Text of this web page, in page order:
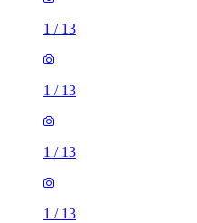
1 / 13
1 / 13
1 / 13
1 / 13